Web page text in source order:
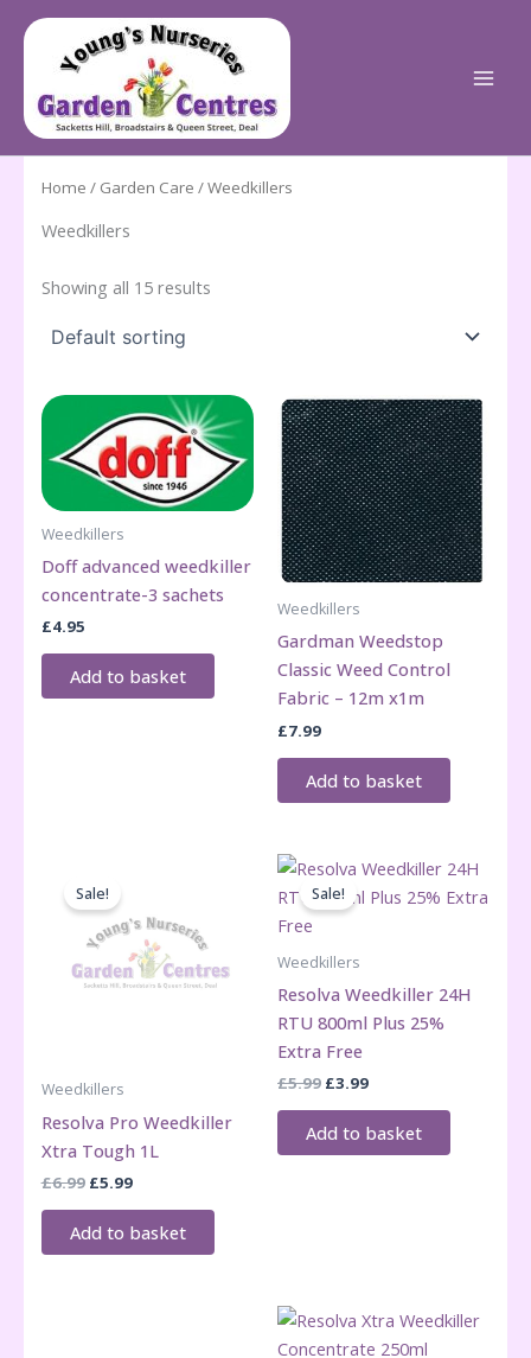
content
Home / Garden Care / Weedkillers
Weedkillers
Showing all 15 results
Weedkillers
Doff advanced weedkiller
concentrate-3 sachets
£4.95
Add to basket
Weedkillers
Gardman Weedstop
Classic Weed Control
Fabric – 12m x1m
£7.99
Add to basket
Sale!
Weedkillers
Resolva Pro Weedkiller
Xtra Tough 1L
£6.99 Original
was:
£6.99.
£5.99Current
is:
£5.99.
Add to basket
Sale!
Weedkillers
Resolva Weedkiller 24H
RTU 800ml Plus 25%
Extra Free
£5.99 Original
was:
£5.99.
£3.99Current
is:
£3.99.
Add to basket